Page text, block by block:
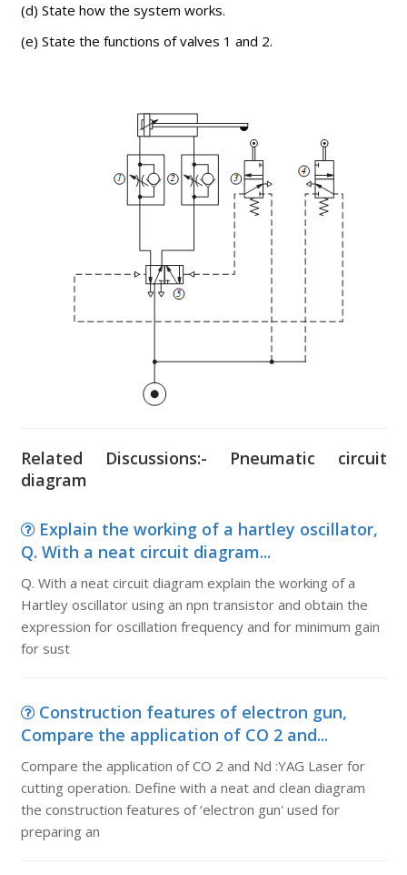
(d) State how the system works.
(e) State the functions of valves 1 and 2.
Related Discussions:- Pneumatic circuit
diagram
Explain the working of a hartley oscillator,
Q. With a neat circuit diagram...
Q. With a neat circuit diagram explain the working of a
Hartley oscillator using an npn transistor and obtain the
expression for oscillation frequency and for minimum gain
for sust
Construction features of electron gun,
Compare the application of CO 2 and...
Compare the application of CO 2 and Nd :YAG Laser for
cutting operation. Define with a neat and clean diagram
the construction features of ‘electron gun' used for
preparing an